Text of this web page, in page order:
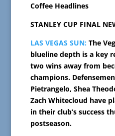
Coffee Headlines
STANLEY CUP FINAL
LAS VEGAS SUN: The
blueline depth is a key
two wins away from
champions.
Pietrangelo, Shea
Zach Whitecloud have
in their club’s success
postseason.